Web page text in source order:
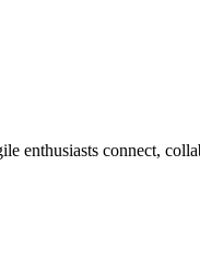
enthusiasts connect,